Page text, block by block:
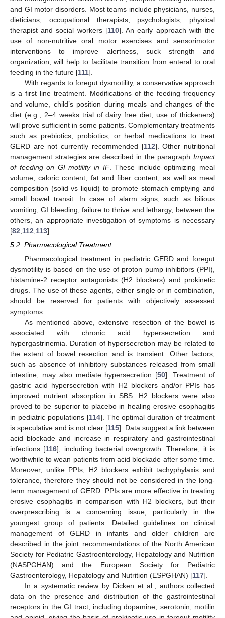
and GI motor disorders. Most teams include physicians, nurses,
dieticians, occupational therapists, psychologists, physical
therapist and social workers [110]. An early approach with the
use of non-nutritive oral motor exercises and sensorimotor
interventions to improve alertness, suck strength and
organization, will help to facilitate transition from enteral to oral
feeding in the future [111].
With regards to foregut dysmotility, a conservative approach
is a first line treatment. Modifications of the feeding frequency
and volume, child’s position during meals and changes of the
diet (e.g., 2–4 weeks trial of dairy free diet, use of thickeners)
will prove sufficient in some patients. Complementary treatments
such as prebiotics, probiotics, or herbal medications to treat
GERD are not currently recommended [112]. Other nutritional
management strategies are described in the paragraph Impact
of feeding on GI motility in IF. These include optimizing meal
volume, caloric content, fat and fiber content, as well as meal
composition (solid vs liquid) to promote stomach emptying and
small bowel transit. In case of alarm signs, such as bilious
vomiting, GI bleeding, failure to thrive and lethargy, between the
others, an appropriate investigation of symptoms is necessary
[82 112 113].
5.2. Pharmacological Treatment
Pharmacological treatment in pediatric GERD and foregut
dysmotility is based on the use of proton pump inhibitors (PPI),
histamine-2 receptor antagonists (H2 blockers) and prokinetic
drugs. The use of these agents, either single or in combination,
should be reserved for patients with objectively assessed
symptoms.
As mentioned above, extensive resection of the bowel is
associated with chronic acid hypersecretion and
hypergastrinemia. Duration of hypersecretion may be related to
the extent of bowel resection and is transient. Other factors,
such as absence of inhibitory substances released from small
intestine, may also mediate hypersecretion [50]. Treatment of
gastric acid hypersecretion with H2 blockers and/or PPIs has
improved nutrient absorption in SBS. H2 blockers were also
proved to be superior to placebo in healing erosive esophagitis
in pediatric populations [114]. The optimal duration of treatment
is speculative and is not clear [115]. Data suggest a link between
acid blockade and increase in respiratory and gastrointestinal
infections [116], including bacterial overgrowth. Therefore, it is
worthwhile to wean patients from acid blockade after some time.
Moreover, unlike PPIs, H2 blockers exhibit tachyphylaxis and
tolerance, therefore they should not be considered in the long-
term management of GERD. PPIs are more effective in treating
erosive esophagitis in comparison with H2 blockers, but their
overprescribing is a concerning issue, particularly in the
youngest group of patients. Detailed guidelines on clinical
management of GERD in infants and older children are
described in the joint recommendations of the North American
Society for Pediatric Gastroenterology, Hepatology and Nutrition
(NASPGHAN) and the European Society for Pediatric
Gastroenterology, Hepatology and Nutrition (ESPGHAN) [117].
In a systematic review by Dicken et al., authors collected
data on the presence and distribution of the gastrointestinal
receptors in the GI tract, including dopamine, serotonin, motilin